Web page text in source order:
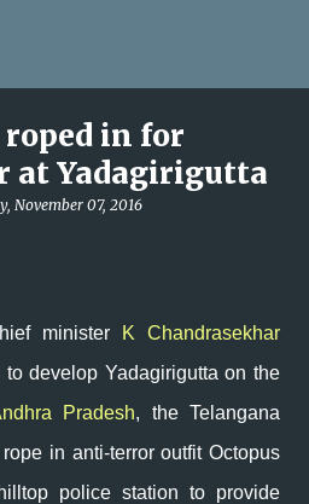
roped in for
at Yadagirigutta
November 07, 2016
minister
K Chandrasekhar
develop Yadagirigutta on the
Pradesh, the Telangana
in anti-terror outfit Octopus
police station to provide